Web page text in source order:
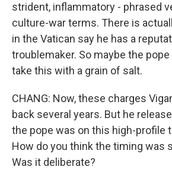
strident, inflammatory - phrased
culture-war terms. There is
in the Vatican say he has a
troublemaker. So maybe the
take this with a grain of salt.
CHANG: Now, these charges
back several years. But he
the pope was on this high-profile
How do you think the timing was
Was it deliberate?